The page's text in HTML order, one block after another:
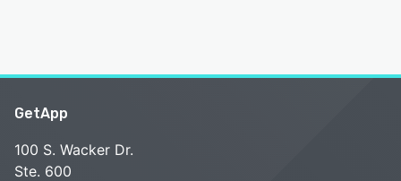
GetApp
100 S. Wacker Dr.
Ste. 600